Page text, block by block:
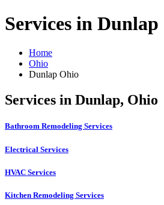
Services in
Home
Ohio
Dunlap Ohio
Services in Dunlap, Ohio
Bathroom Remodeling Services
Electrical Services
HVAC Services
Kitchen Remodeling Services​